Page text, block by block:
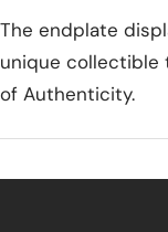
The endplate
unique collectible
of Authenticity.